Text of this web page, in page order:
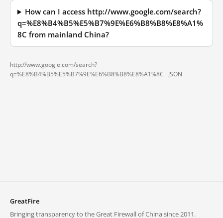
How can I access http://www.google.com/search?
q=%E8%B4%B5%E5%B7%9E%E6%B8%B8%E8%A1%
8C from mainland China?
http://www.google.com/search?
q=%E8%B4%B5%E5%B7%9E%E6%B8%B8%E8%A1%8C · JSON
GreatFire
Bringing transparency to the Great Firewall of China since 2011.